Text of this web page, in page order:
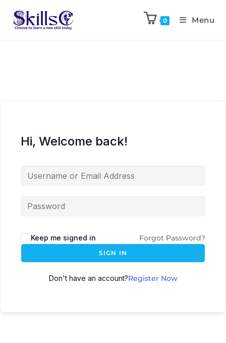
0 Menu
Hi, Welcome back!
Keep me signed in Forgot Password?
SIGN IN
Don't have an account?Register Now